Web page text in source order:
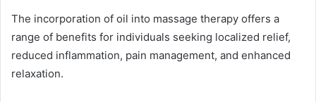
The incorporation of oil into massage therapy offers a
range of benefits for individuals seeking localized relief,
reduced inflammation, pain management, and enhanced
relaxation.